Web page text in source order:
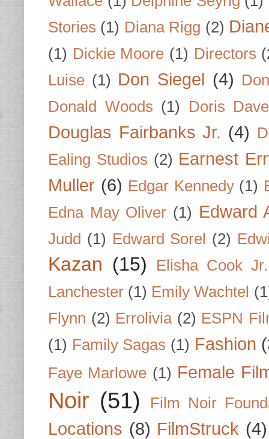
Stories (1) Diana Rigg (2)
(1) Dickie Moore (1) Directors
Luise (1) Don Siegel (4)
Donald Woods (1) Doris
Douglas Fairbanks Jr. (4)
Ealing Studios (2) Earnest
Muller (6) Edgar Kennedy (1)
Edna May Oliver (1) Edward
Judd (1) Edward Sorel (2)
Kazan (15)
Elisha Cook Jr.
Lanchester (1) Emily Wachtel
Flynn (2) Errolivia (2) ESPN
(1) Family Sagas (1) Fashion
Faye Marlowe (1) Female
Noir (51) Film Noir
Locations (8) FilmStruck (4)